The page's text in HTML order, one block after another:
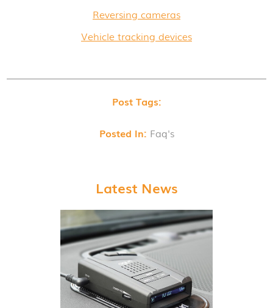
Reversing cameras
Vehicle tracking devices
Post Tags:
Posted In: Faq's
Latest News